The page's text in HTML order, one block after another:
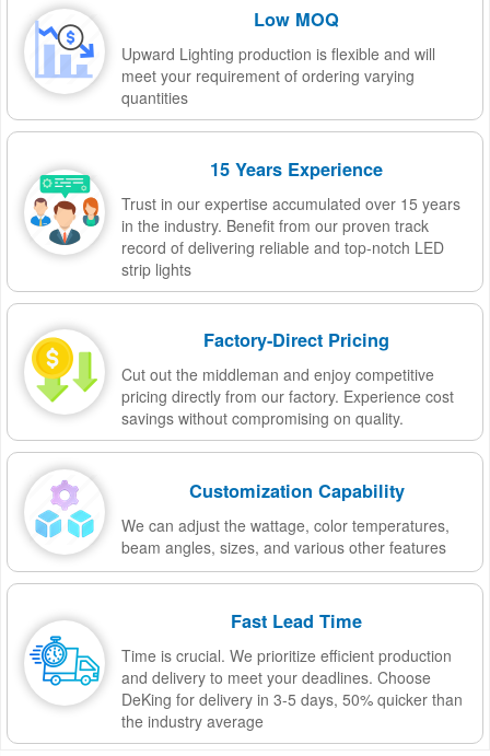
Low MOQ
Upward Lighting production is flexible and will
meet your requirement of ordering varying
quantities
15 Years Experience
Trust in our expertise accumulated over 15 years
in the industry. Benefit from our proven track
record of delivering reliable and top-notch LED
strip lights
Factory-Direct Pricing
Cut out the middleman and enjoy competitive
pricing directly from our factory. Experience cost
savings without compromising on quality.
Customization Capability
We can adjust the wattage, color temperatures,
beam angles, sizes, and various other features
Fast Lead Time
Time is crucial. We prioritize efficient production
and delivery to meet your deadlines. Choose
DeKing for delivery in 3-5 days, 50% quicker than
the industry average